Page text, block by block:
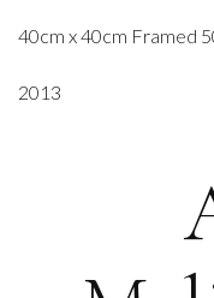
40cm x 40cm Framed
2013